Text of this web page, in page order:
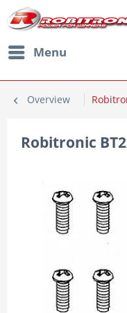
Menu
Overview
Robitronic